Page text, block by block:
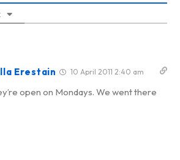
Erestain 10 April 2011 2:40 am
open on Mondays. We went there